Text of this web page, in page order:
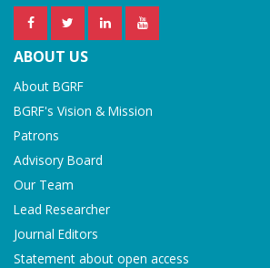
ABOUT US
About BGRF
BGRF's Vision & Mission
Patrons
Advisory Board
Our Team
Lead Researcher
Journal Editors
Statement about open access